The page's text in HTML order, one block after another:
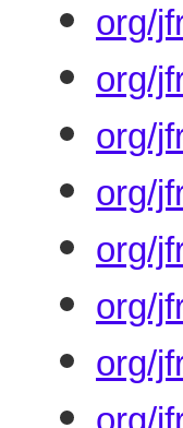
org/
org/
org/
org/
org/
org/
org/
org/